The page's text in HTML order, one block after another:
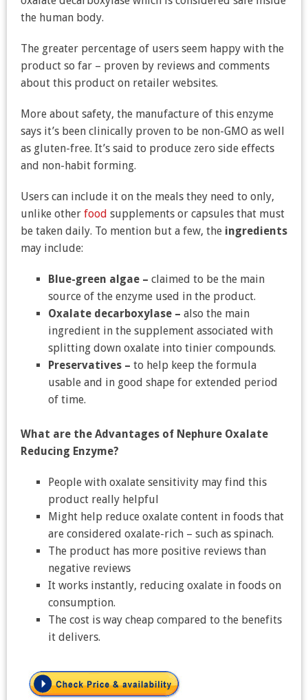
the human body.
The greater percentage of users seem happy with the
product so far – proven by reviews and comments
about this product on retailer websites.
More about safety, the manufacture of this enzyme
says it’s been clinically proven to be non-GMO as well
as gluten-free. It’s said to produce zero side effects
and non-habit forming.
Users can include it on the meals they need to only,
unlike other food supplements or capsules that must
be taken daily. To mention but a few, the ingredients
may include:
Blue-green algae – claimed to be the main
source of the enzyme used in the product.
Oxalate decarboxylase – also the main
ingredient in the supplement associated with
splitting down oxalate into tinier compounds.
Preservatives – to help keep the formula
usable and in good shape for extended period
of time.
What are the Advantages of Nephure Oxalate
Reducing Enzyme?
People with oxalate sensitivity may find this
product really helpful
Might help reduce oxalate content in foods that
are considered oxalate-rich – such as spinach.
The product has more positive reviews than
negative reviews
It works instantly, reducing oxalate in foods on
consumption.
The cost is way cheap compared to the benefits
it delivers.